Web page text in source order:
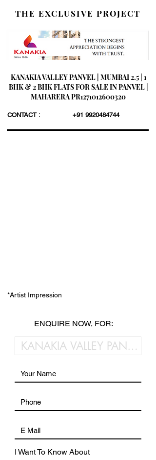
THE EXCLUSIVE PROJECT
KANAKIA VALLEY PANVEL | MUMBAI 2.5 | 1
BHK & 2 BHK FLATS FOR SALE IN PANVEL |
MAHARERA PR1271012600320
CONTACT : +91 9920484744
*Artist Impression
ENQUIRE NOW, FOR:
I Want To Know About